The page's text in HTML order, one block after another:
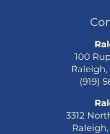
100
Raleigh,
(919)
3312
Raleigh,